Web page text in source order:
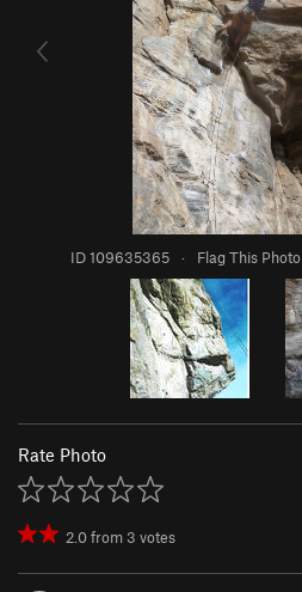
ID 109635365 · Flag This Photo
Rate Photo
2.0from 3 votes